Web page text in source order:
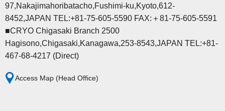
97,Nakajimahoribatacho,Fushimi-ku,Kyoto,612-
8452,JAPAN TEL:+81-75-605-5590 FAX:＋81-75-605-5591
■CRYO Chigasaki Branch 2500
Hagisono,Chigasaki,Kanagawa,253-8543,JAPAN TEL:+81-
467-68-4217 (Direct)
Access Map (Head Office)